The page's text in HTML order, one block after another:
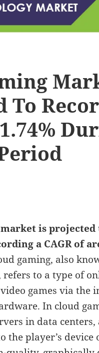
To
is projected
a CAGR of
gaming, also
refers to a type of
games via
In cloud
in data
the player’s